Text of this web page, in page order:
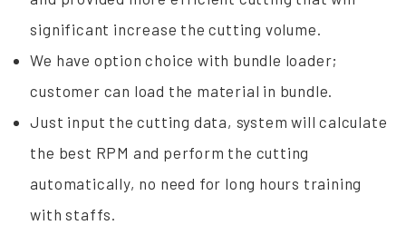
significant increase the cutting volume.
We have option choice with bundle loader;
customer can load the material in bundle.
Just input the cutting data, system will calculate
the best RPM and perform the cutting
automatically, no need for long hours training
with staffs.